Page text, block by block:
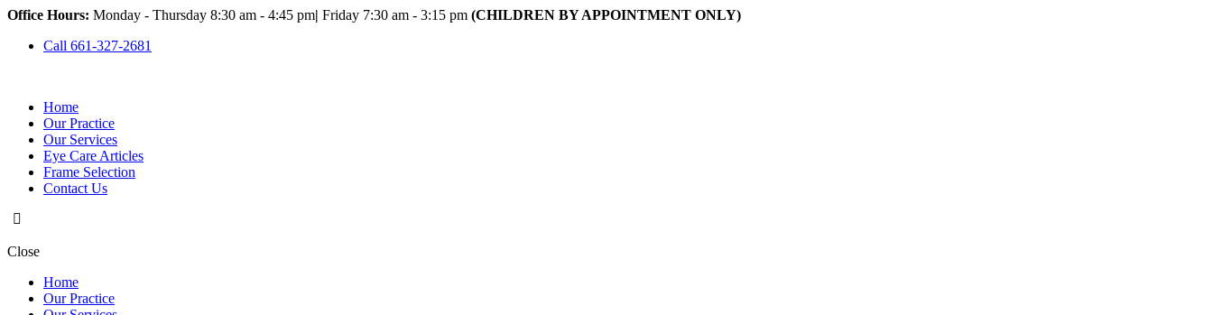
Office Hours: Monday - Thursday 8:30 am - 4:45 pm| Friday 7:30 am - 3:15 pm (CHILDREN BY APPOINTMENT ONLY)
Call 661-327-2681
Home
Our Practice
Our Services
Eye Care Articles
Frame Selection
Contact Us
Close
Home
Our Practice